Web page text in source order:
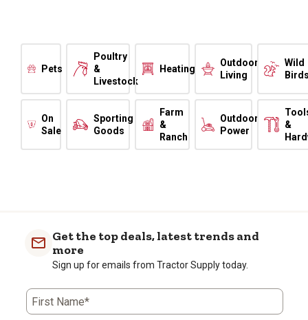
Pets
Poultry
&
Livestock
Heating
Outdoor
Living
Wild
On
Sale
Sporting
Goods
Farm
&
Ranch
Outdoor
Power
&
Get the top deals, latest trends and
more
Sign up for emails from Tractor Supply today.
First Name*